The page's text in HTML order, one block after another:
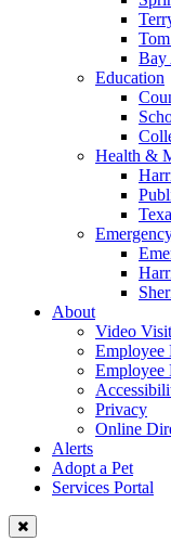
Bay
Education
Health &
About
Video
Employee
Employee
Privacy
Online
Alerts
Adopt a Pet
Services Portal